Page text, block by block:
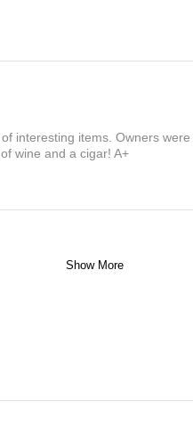
interesting items. Owners
wine and a cigar! A+
Show More